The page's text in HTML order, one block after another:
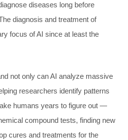
diseases long before
diagnosis and treatment of
focus of AI since at least the
not only can AI analyze massive
researchers identify patterns
humans years to figure out —
compound tests, finding new
cures and treatments for the